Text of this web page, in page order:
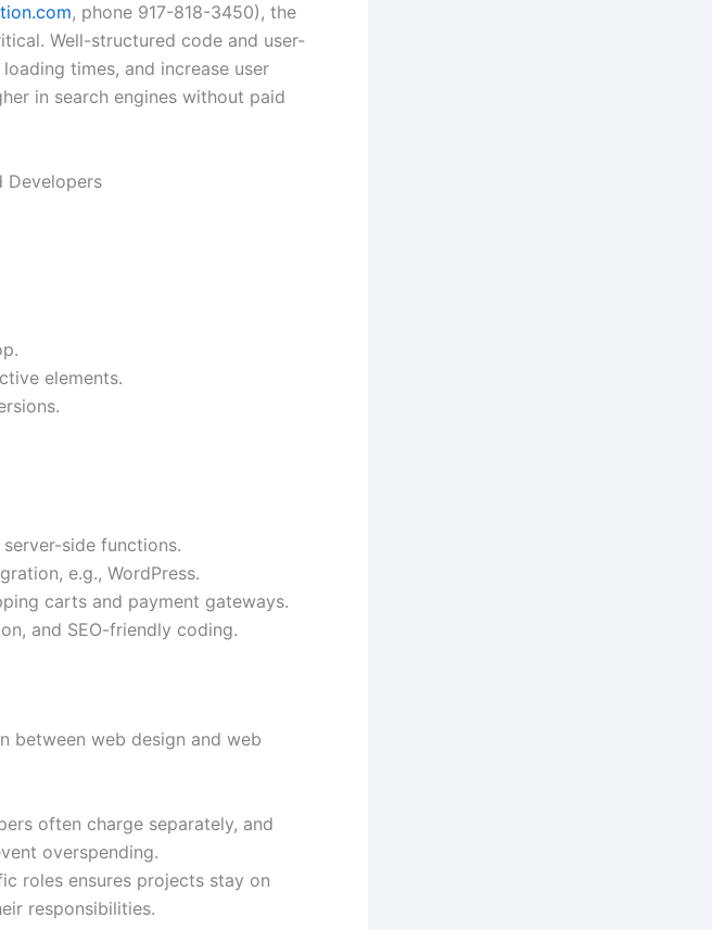
, phone 917-818-3450), the
Well-structured code and user-
times, and increase user
in search engines without paid
Developers
elements.
side functions.
e.g., WordPress.
carts and payment gateways.
and SEO-friendly coding.
between web design and web
often charge separately, and
overspending.
roles ensures projects stay on
responsibilities.